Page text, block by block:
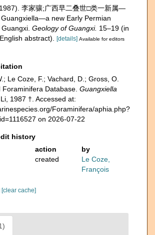
李家骧;广西早二叠世□类一新属—
new Early Permian
Geology of Guangxi. 15–19 (in
abstract).
[details] Available for editors
Le Coze, F.; Vachard, D.; Gross, O.
Database. Guangxiella
Li, 1987 †. Accessed at:
Foraminifera/aphia.php?
on 2026-07-22
history
action
by
created
Le Coze,
François
[clear cache]